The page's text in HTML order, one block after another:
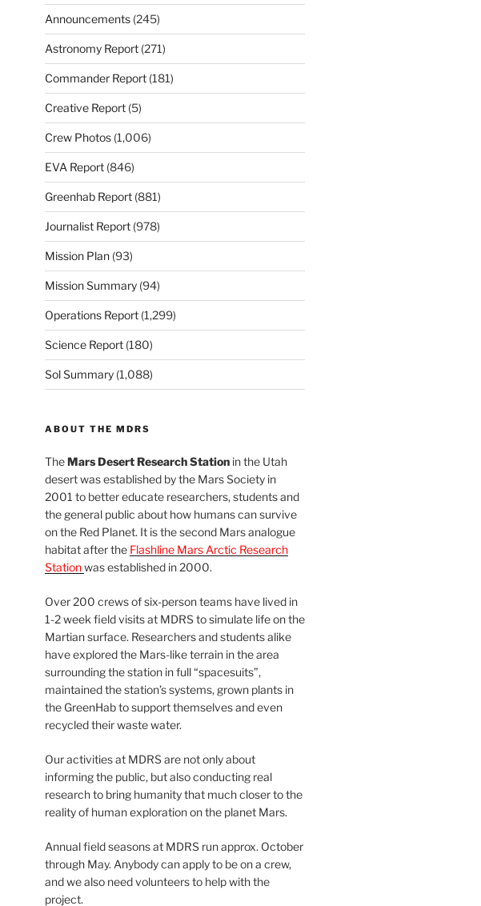
Announcements(245)
Astronomy Report(271)
Commander Report(181)
Creative Report(5)
Crew Photos(1,006)
EVA Report(846)
Greenhab Report(881)
Journalist Report(978)
Mission Plan(93)
Mission Summary(94)
Operations Report(1,299)
Science Report(180)
Sol Summary(1,088)
ABOUT THE MDRS
TheMars Desert Research Stationin the Utah
desert was established by the Mars Society in
2001 to better educate researchers, students and
the general public about how humans can survive
on the Red Planet. It is the second Mars analogue
habitat after the Flashline Mars Arctic Research
Stationwas established in 2000.
Over 200 crews of six-person teams have lived in
1-2 week field visits at MDRS to simulate life on the
Martian surface. Researchers and students alike
have explored the Mars-like terrain in the area
surrounding the station in full “spacesuits”,
maintained the station’s systems, grown plants in
the GreenHab to support themselves and even
recycled their waste water.
Our activities at MDRS are not only about
informing the public, but also conducting real
research to bring humanity that much closer to the
reality of human exploration on the planet Mars.
Annual field seasons at MDRS run approx. October
through May. Anybody can apply to be on a crew,
and we also need volunteers to help with the
project.